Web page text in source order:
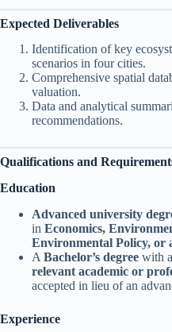
Expected Deliverables
Identification of key
scenarios in four cities.
Comprehensive spatial
valuation.
Data and analytical
recommendations.
Qualifications and
Education
Advanced university
in Economics,
Environmental Policy, or
A Bachelor’s degree with
relevant academic or
accepted in lieu of an
Experience